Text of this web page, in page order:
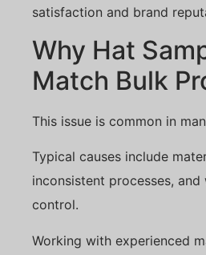
satisfaction and brand
Why Hat
Match Bulk
This issue is common in
Typical causes include
inconsistent processes,
control.
Working with experienced